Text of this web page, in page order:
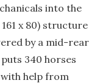
into the
x 80) structure
by a mid-rear
340 horses
help from